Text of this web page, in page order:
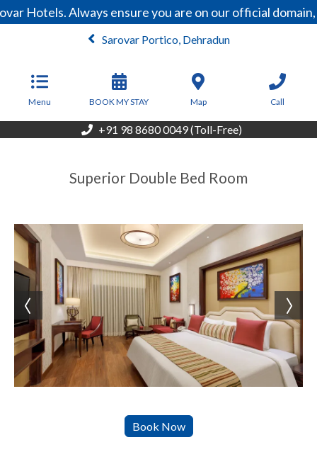
Hotels. Always ensure you are on our official
Sarovar Portico, Dehradun
Menu BOOK MY STAY Map Call
+91 98 8680 0049 (Toll-Free)
Superior Double Bed Room